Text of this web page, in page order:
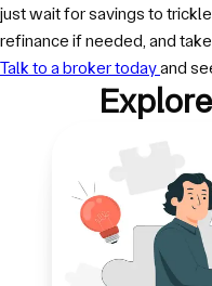
just wait for savings to
refinance if needed, and
Talk to a broker todayand